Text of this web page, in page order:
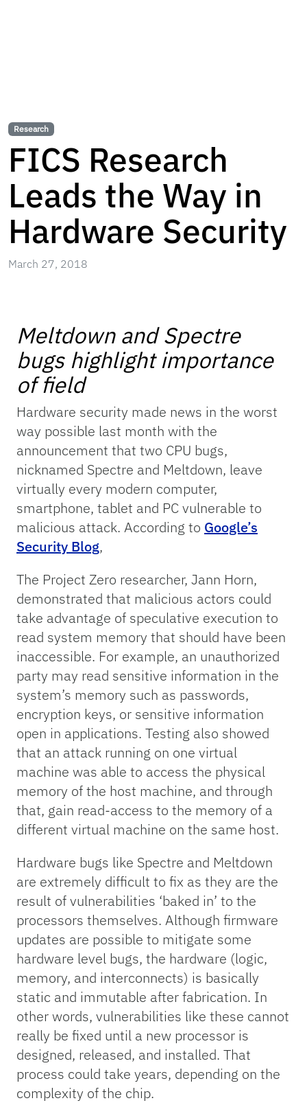
Research
FICS Research
Leads the Way in
Hardware Security
March 27, 2018
Meltdown and Spectre
bugs highlight importance
of field
Hardware security made news in the worst
way possible last month with the
announcement that two CPU bugs,
nicknamed Spectre and Meltdown, leave
virtually every modern computer,
smartphone, tablet and PC vulnerable to
malicious attack. According to Google’s
Security Blog,
The Project Zero researcher, Jann Horn,
demonstrated that malicious actors could
take advantage of speculative execution to
read system memory that should have been
inaccessible. For example, an unauthorized
party may read sensitive information in the
system’s memory such as passwords,
encryption keys, or sensitive information
open in applications. Testing also showed
that an attack running on one virtual
machine was able to access the physical
memory of the host machine, and through
that, gain read-access to the memory of a
different virtual machine on the same host.
Hardware bugs like Spectre and Meltdown
are extremely difficult to fix as they are the
result of vulnerabilities ‘baked in’ to the
processors themselves. Although firmware
updates are possible to mitigate some
hardware level bugs, the hardware (logic,
memory, and interconnects) is basically
static and immutable after fabrication. In
other words, vulnerabilities like these cannot
really be fixed until a new processor is
designed, released, and installed. That
process could take years, depending on the
complexity of the chip.